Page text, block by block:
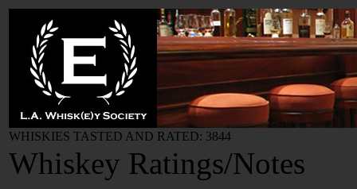
WHISKIES TASTED AND RATED: 3844
Whiskey Ratings/Notes